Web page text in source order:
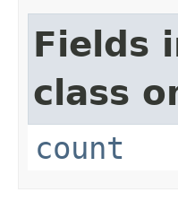
Fields
class
count